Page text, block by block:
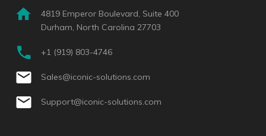
4819 Emperor Boulevard, Suite 400
Durham, North Carolina 27703
+1 (919) 803-4746
Sales@iconic-solutions.com
Support@iconic-solutions.com